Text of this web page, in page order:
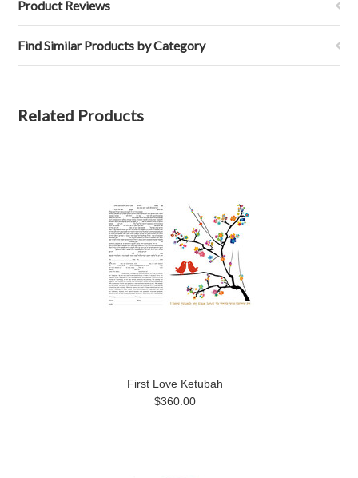
Product Reviews
Find Similar Products by Category
Related Products
First Love Ketubah
$360.00